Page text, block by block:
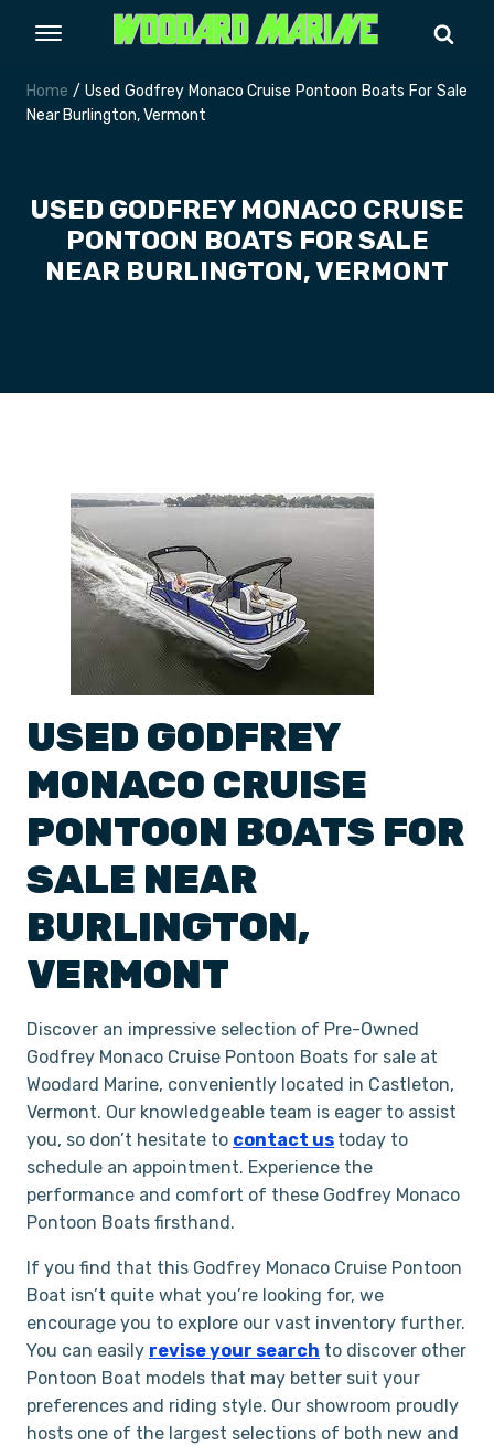
Home / Used Godfrey Monaco Cruise Pontoon Boats For Sale
Near Burlington, Vermont
USED GODFREY MONACO CRUISE
PONTOON BOATS FOR SALE
NEAR BURLINGTON, VERMONT
USED GODFREY
MONACO CRUISE
PONTOON BOATS FOR
SALE NEAR
BURLINGTON,
VERMONT
Discover an impressive selection of Pre-Owned
Godfrey Monaco Cruise Pontoon Boats for sale at
Woodard Marine, conveniently located in Castleton,
Vermont. Our knowledgeable team is eager to assist
you, so don’t hesitate to contact us today to
schedule an appointment. Experience the
performance and comfort of these Godfrey Monaco
Pontoon Boats firsthand.
If you find that this Godfrey Monaco Cruise Pontoon
Boat isn’t quite what you’re looking for, we
encourage you to explore our vast inventory further.
You can easily revise your search to discover other
Pontoon Boat models that may better suit your
preferences and riding style. Our showroom proudly
hosts one of the largest selections of both new and